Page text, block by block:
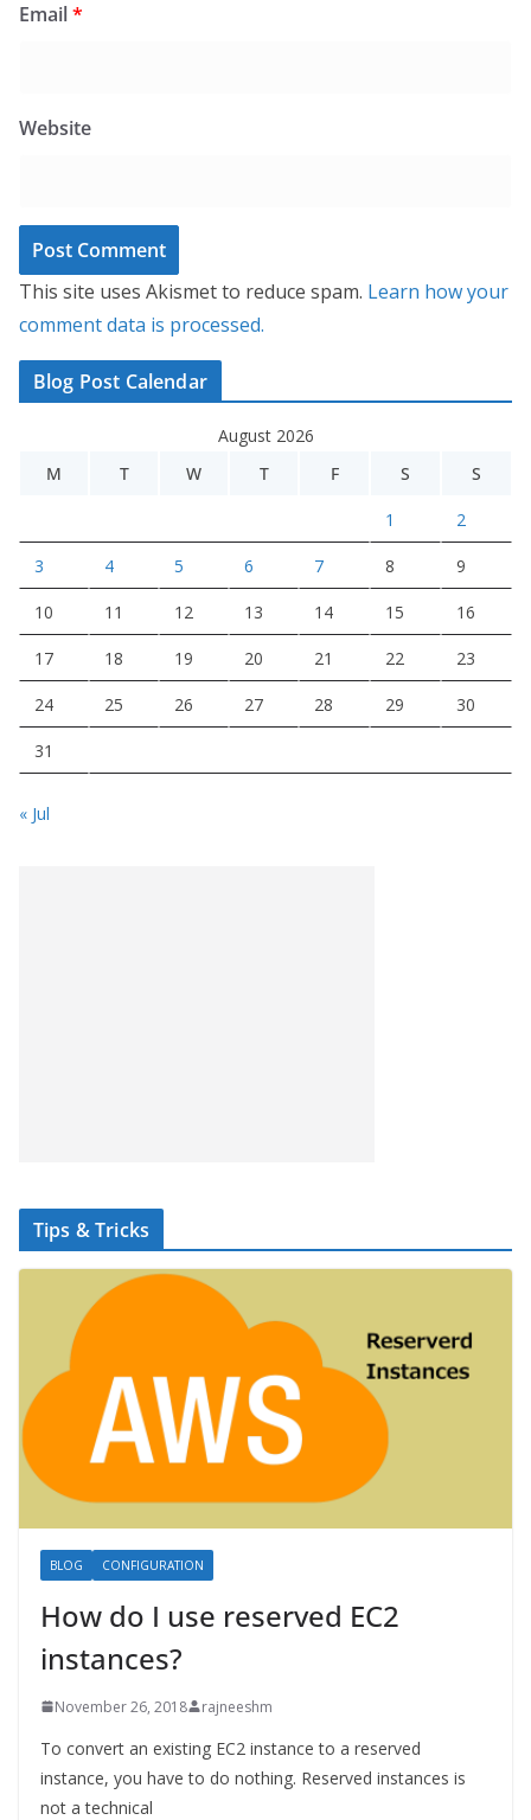
Email*
Website
This site uses Akismet to reduce spam. Learn how your
comment data is processed.
Blog Post Calendar
August 2026
M
T W T F S S
1 2
3 4 5 6 7 8 9
10 11 12 13 14 15 16
17 18 19 20 21 22 23
24 25 26 27 28 29 30
31
« Jul
Tips & Tricks
BLOG CONFIGURATION
How do I use reserved EC2
instances?
November 26, 2018 rajneeshm
To convert an existing EC2 instance to a reserved
instance, you have to do nothing. Reserved instances is
not a technical